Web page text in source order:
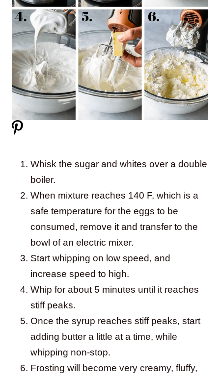
Whisk the sugar and whites over a double
boiler.
When mixture reaches 140 F, which is a
safe temperature for the eggs to be
consumed, remove it and transfer to the
bowl of an electric mixer.
Start whipping on low speed, and
increase speed to high.
Whip for about 5 minutes until it reaches
stiff peaks.
Once the syrup reaches stiff peaks, start
adding butter a little at a time, while
whipping non-stop.
Frosting will become very creamy, fluffy,